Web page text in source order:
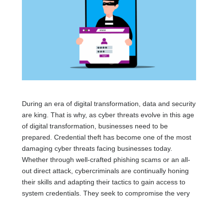
During an era of digital transformation, data and security
are king. That is why, as cyber threats evolve in this age
of digital transformation, businesses need to be
prepared. Credential theft has become one of the most
damaging cyber threats facing businesses today.
Whether through well-crafted phishing scams or an all-
out direct attack, cybercriminals are continually honing
their skills and adapting their tactics to gain access to
system credentials. They seek to compromise the very